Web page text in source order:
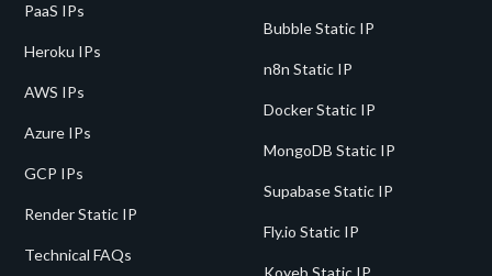
PaaS IPs
Heroku IPs
AWS IPs
Azure IPs
GCP IPs
Render Static IP
Technical FAQs
Bubble Static IP
n8n Static IP
Docker Static IP
MongoDB Static IP
Supabase Static IP
Fly.io Static IP